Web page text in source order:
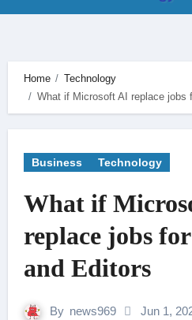
Home
Technology
What if Microsoft AI replace jobs
Business Technology
What if
replace jobs
and Editors
By news969 Jun 1,